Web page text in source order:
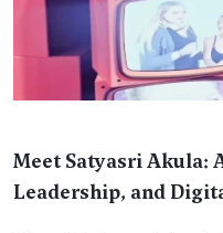
Meet Satyasri Akula:
Leadership, and